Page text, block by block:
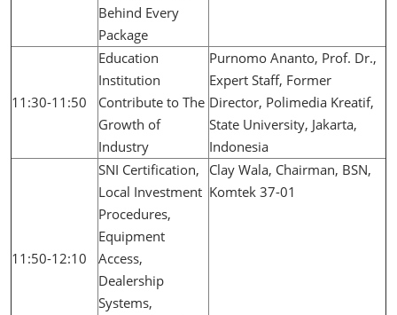
Behind Every
Package
11:30-11:50
Education
Institution
Contribute to The
Growth of
Industry
Purnomo Ananto, Prof. Dr.,
Expert Staff, Former
Director, Polimedia Kreatif,
State University, Jakarta,
Indonesia
11:50-12:10
SNI Certification,
Local Investment
Procedures,
Equipment
Access,
Dealership
Systems,
Clay Wala, Chairman, BSN,
Komtek 37-01